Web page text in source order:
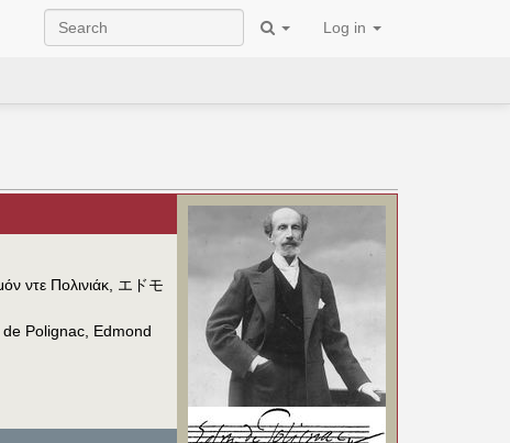
Log in
ντε Πολινιάκ, エドモ
Polignac, Edmond